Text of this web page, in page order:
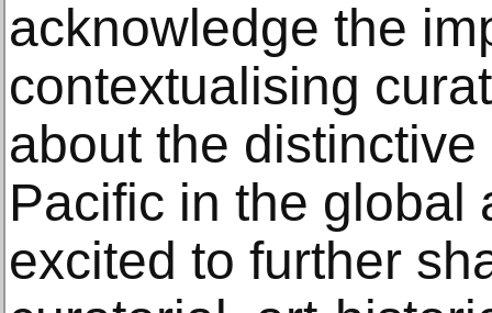
acknowledge the
contextualising
about the
Pacific in the global
excited to further